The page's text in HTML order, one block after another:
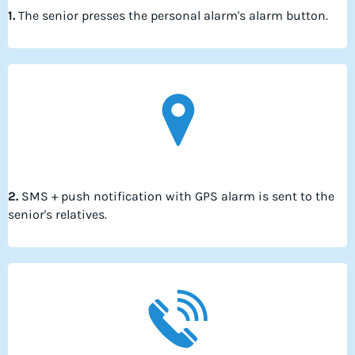
1. The senior presses the personal alarm's alarm button.
2.SMS + push notification with GPS alarm is sent to the
senior's relatives.